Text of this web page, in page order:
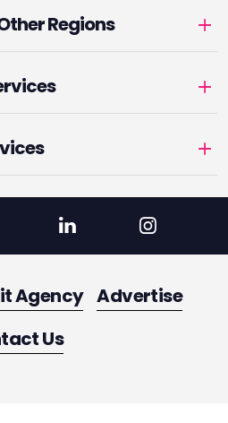
Regions
Agency Advertise
Us